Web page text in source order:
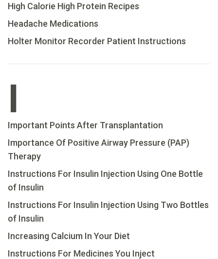
High Calorie High Protein Recipes
Headache Medications
Holter Monitor Recorder Patient Instructions
I
Important Points After Transplantation
Importance Of Positive Airway Pressure (PAP)
Therapy
Instructions For Insulin Injection Using One Bottle
of Insulin
Instructions For Insulin Injection Using Two Bottles
of Insulin
Increasing Calcium In Your Diet
Instructions For Medicines You Inject